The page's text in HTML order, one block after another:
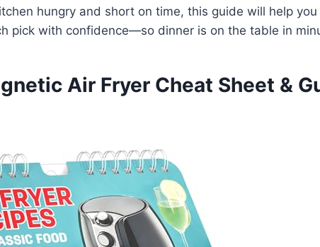
hungry and short on time, this guide will help
pick with confidence—so dinner is on the table in
Air Fryer Cheat Sheet &